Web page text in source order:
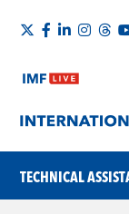
TECHNICAL